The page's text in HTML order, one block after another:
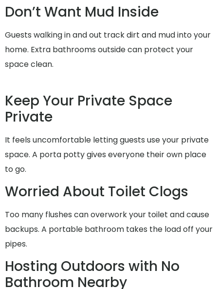
Don’t Want Mud Inside
Guests walking in and out track dirt and mud into your
home. Extra bathrooms outside can protect your
space clean.
Keep Your Private Space
Private
It feels uncomfortable letting guests use your private
space. A porta potty gives everyone their own place
to go.
Worried About Toilet Clogs
Too many flushes can overwork your toilet and cause
backups. A portable bathroom takes the load off your
pipes.
Hosting Outdoors with No
Bathroom Nearby